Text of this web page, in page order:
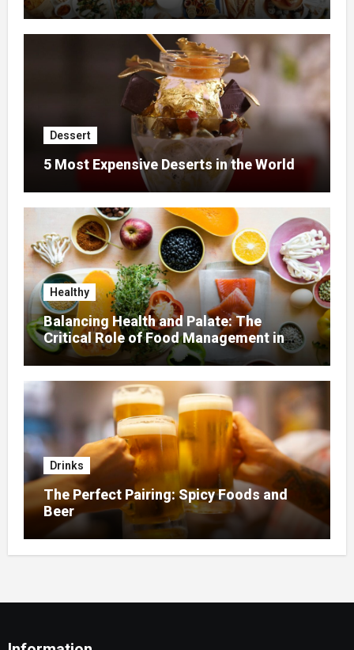
Dessert
5 Most Expensive Deserts in the World
Healthy
Balancing Health and Palate: The
Critical Role of Food Management in
Home Nursing
Drinks
The Perfect Pairing: Spicy Foods and
Beer